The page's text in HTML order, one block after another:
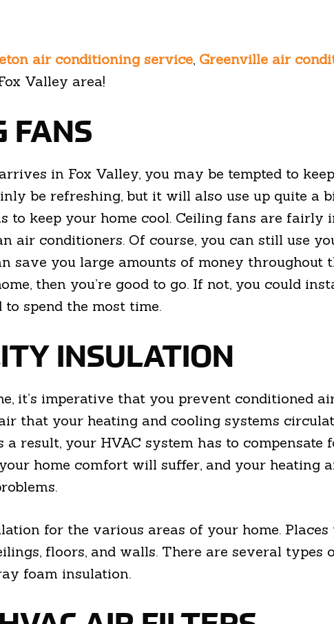
air conditioning service, Greenville air
Valley area!
FANS
in Fox Valley, you may be tempted to
be refreshing, but it will also use up quite a
to keep your home cool. Ceiling fans are fairly
air conditioners. Of course, you can still use
save you large amounts of money throughout
then you’re good to go. If not, you could
spend the most time.
INSULATION
it’s imperative that you prevent conditioned
that your heating and cooling systems
result, your HVAC system has to compensate
home comfort will suffer, and your heating
for the various areas of your home.
floors, and walls. There are several types
foam insulation.